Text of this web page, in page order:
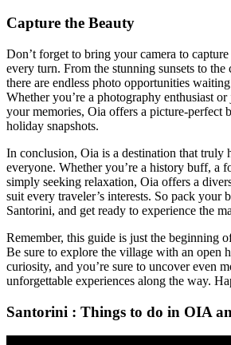
Capture the Beauty
Don’t forget to bring your camera to
every turn. From the stunning sunsets to the
there are endless photo opportunities
Whether you’re a photography enthusiast
your memories, Oia offers a picture-perfect
holiday snapshots.
In conclusion, Oia is a destination that truly
everyone. Whether you’re a history buff, a
simply seeking relaxation, Oia offers a
suit every traveler’s interests. So pack your
Santorini, and get ready to experience the
Remember, this guide is just the beginning
Be sure to explore the village with an open
curiosity, and you’re sure to uncover even
unforgettable experiences along the way.
Santorini : Things to do in OIA